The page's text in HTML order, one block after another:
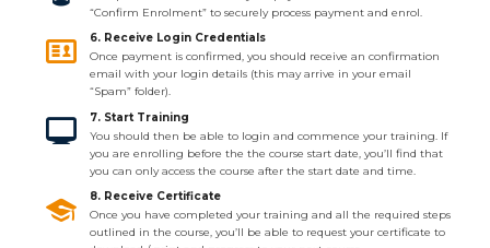
“Confirm Enrolment” to securely process payment and enrol.
6. Receive Login Credentials
Once payment is confirmed, you should receive an confirmation
email with your login details (this may arrive in your email
“Spam” folder).
7. Start Training
You should then be able to login and commence your training. If
you are enrolling before the the course start date, you’ll find that
you can only access the course after the start date and time.
8. Receive Certificate
Once you have completed your training and all the required steps
outlined in the course, you’ll be able to request your certificate to